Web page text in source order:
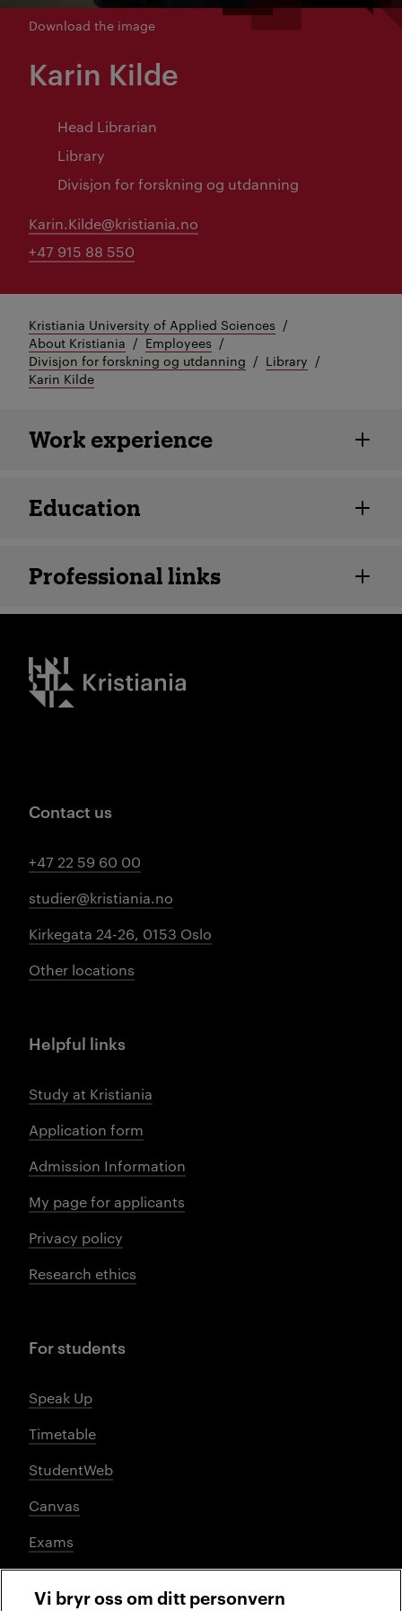
Download the image
Karin Kilde
Head Librarian
Library
Divisjon for forskning og utdanning
Karin.Kilde@kristiania.no
+47 915 88 550
Kristiania University of Applied Sciences
About Kristiania
Employees
Divisjon for forskning og utdanning
Library
Karin Kilde
Employee details
Work experience
Education
Professional links
Kristiania logo
Contact us
+47 22 59 60 00
studier@kristiania.no
Kirkegata 24-26, 0153 Oslo
Other locations
Helpful links
Study at Kristiania
Application form
Admission Information
My page for applicants
Privacy policy
Research ethics
For students
Speak Up
Timetable
StudentWeb
Canvas
Exams
Vi bryr oss om ditt personvern